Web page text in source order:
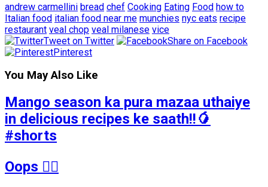
andrew carmellini bread chef Cooking Eating Food how to
Italian food italian food near me munchies nyc eats recipe
restaurant veal chop veal milanese vice
Tweet on Twitter
Share on Facebook
Pinterest
You May Also Like
Mango season ka pura mazaa uthaiye
in delicious recipes ke saath!!🥭
#shorts
Oops 🤷‍♂️